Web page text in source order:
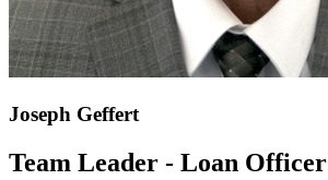
Joseph Geffert
Team Leader - Loan Officer